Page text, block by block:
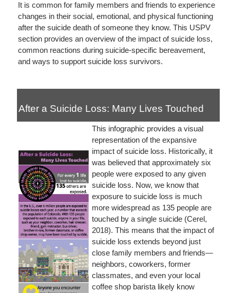
It is common for family members and friends to experience
changes in their social, emotional, and physical functioning
after the suicide death of someone they know. This USPV
section provides an overview of the impact of suicide loss,
common reactions during suicide-specific bereavement,
and ways to support suicide loss survivors.
After a Suicide Loss: Many Lives Touched
This infographic provides a visual
representation of the expansive
impact of suicide loss. Historically, it
was believed that approximately six
people were exposed to any given
suicide loss. Now, we know that
exposure to suicide loss is much
more widespread as 135 people are
touched by a single suicide (Cerel,
2018). This means that the impact of
suicide loss extends beyond just
close family members and friends—
neighbors, coworkers, former
classmates, and even your local
coffee shop barista likely know